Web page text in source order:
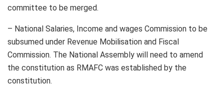
committee to be merged.
– National Salaries, Income and wages Commission to be
subsumed under Revenue Mobilisation and Fiscal
Commission. The National Assembly will need to amend
the constitution as RMAFC was established by the
constitution.